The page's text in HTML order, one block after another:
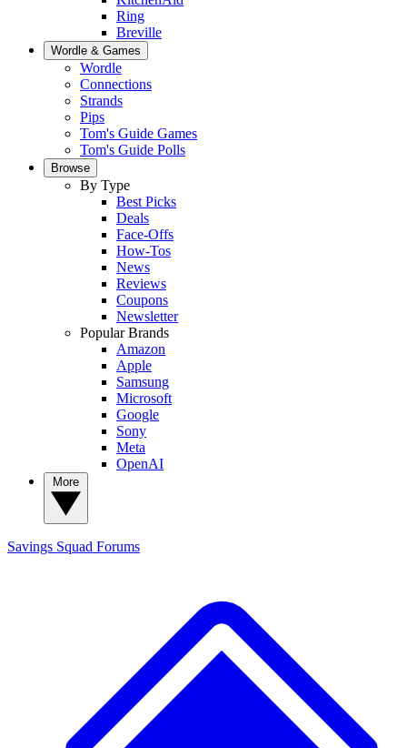
Ring
Breville
Wordle & Games
Wordle
Connections
Strands
Pips
Tom's Guide Games
Tom's Guide Polls
Browse
By Type
Best Picks
Deals
Face-Offs
How-Tos
News
Reviews
Coupons
Newsletter
Popular Brands
Amazon
Apple
Samsung
Microsoft
Google
Sony
Meta
OpenAI
Savings Squad Forums